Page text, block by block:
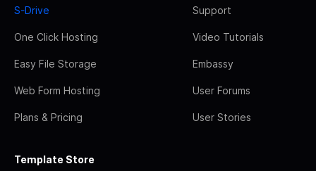
S-Drive
One Click Hosting
Easy File Storage
Web Form Hosting
Plans & Pricing
Support
Video Tutorials
Embassy
User Forums
User Stories
Template Store